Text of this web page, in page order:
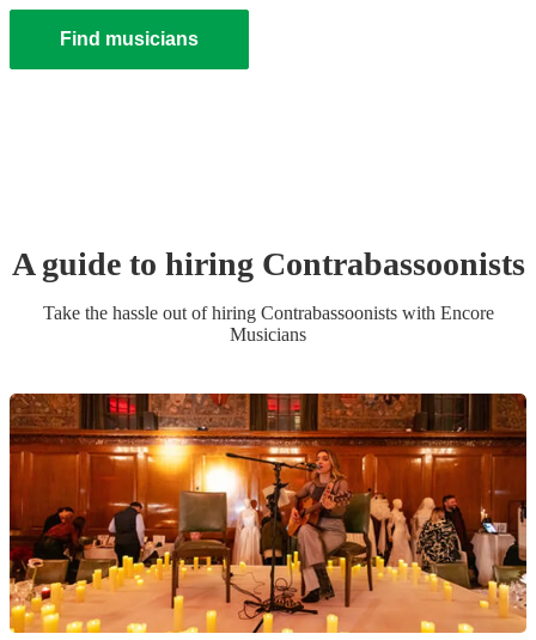
Find musicians
A guide to hiring Contrabassoonists
Take the hassle out of hiring Contrabassoonistswith Encore
Musicians